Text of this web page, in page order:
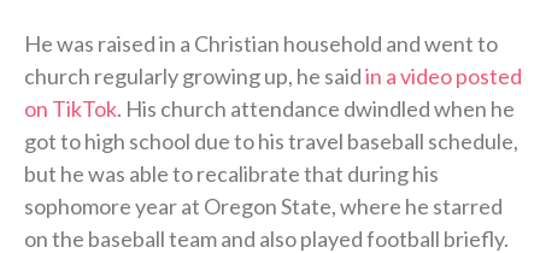
He was raised in a Christian household and went to
church regularly growing up, he saidin a video posted
on TikTok. His church attendance dwindled when he
got to high school due to his travel baseball schedule,
but he was able to recalibrate that during his
sophomore year at Oregon State, where he starred
on the baseball team and also played football briefly.